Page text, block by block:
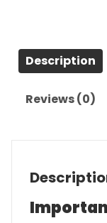
quantity
Description
Reviews (0)